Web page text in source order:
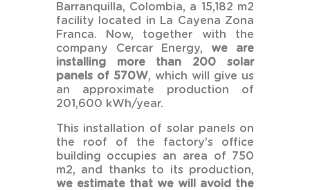
Barranquilla, Colombia, a 15,182 m2
facility located in La Cayena Zona
Franca. Now, together with the
company Cercar Energy, we are
installing more than 200 solar
panels of 570W, which will give us
an approximate production of
201,600 kWh/year.
This installation of solar panels on
the roof of the factory’s office
building occupies an area of 750
m2, and thanks to its production,
we estimate that we will avoid the